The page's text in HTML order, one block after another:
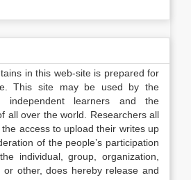
in this web-site is prepared for
This site may be used by the
independent learners and the
all over the world. Researchers all
access to upload their writes up
of the people’s participation
individual, group, organization,
or other, does hereby release and